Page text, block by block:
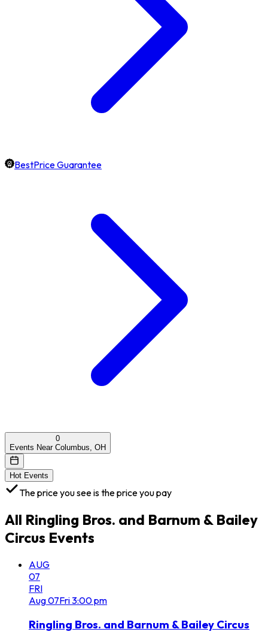
BestPrice Guarantee
0
Events Near Columbus, OH
Hot Events
The price you see is the price you pay
All Ringling Bros. and Barnum & Bailey
Circus Events
AUG
07
FRI
Aug07Fri3:00 pm
Ringling Bros. and Barnum & Bailey Circus